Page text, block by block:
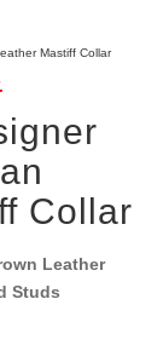
Mastiff Collar
Collar
Leather
Studs